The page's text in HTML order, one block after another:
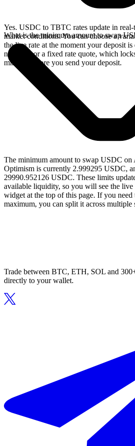
Yes. USDC to TBTC rates update in
market conditions. You can choose a
the live rate at the moment your deposit
network, or a fixed rate quote, which
minutes before you send your deposit.
What is the minimum amount to swap
The minimum amount to swap USDC
Optimism is currently 2.999295 USDC,
29990.952126 USDC. These limits
available liquidity, so you will see the live
widget at the top of this page. If you need
maximum, you can split it across multiple
Trade between BTC, ETH, SOL and
directly to your wallet.